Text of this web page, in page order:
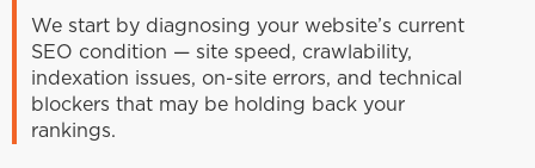
We start by diagnosing your website’s current
SEO condition — site speed, crawlability,
indexation issues, on-site errors, and technical
blockers that may be holding back your
rankings.